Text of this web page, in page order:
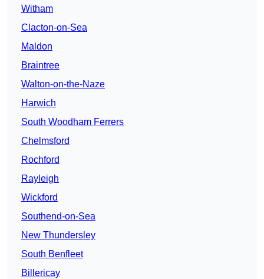
Witham
Clacton-on-Sea
Maldon
Braintree
Walton-on-the-Naze
Harwich
South Woodham Ferrers
Chelmsford
Rochford
Rayleigh
Wickford
Southend-on-Sea
New Thundersley
South Benfleet
Billericay